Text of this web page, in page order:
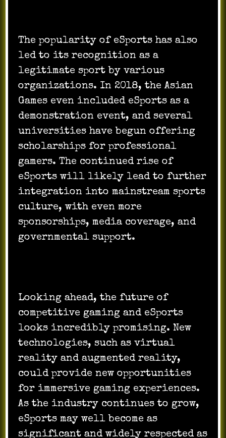
The popularity of eSports has also
led to its recognition as a
legitimate sport by various
organizations. In 2018, the Asian
Games even included eSports as a
demonstration event, and several
universities have begun offering
scholarships for professional
gamers. The continued rise of
eSports will likely lead to further
integration into mainstream sports
culture, with even more
sponsorships, media coverage, and
governmental support.
Looking ahead, the future of
competitive gaming and eSports
looks incredibly promising. New
technologies, such as virtual
reality and augmented reality,
could provide new opportunities
for immersive gaming experiences.
As the industry continues to grow,
eSports may well become as
significant and widely respected as